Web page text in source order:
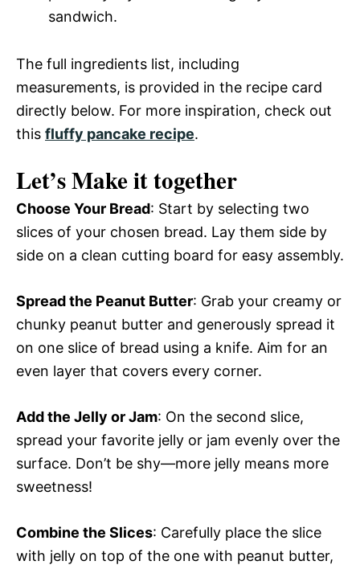
sandwich.
The full ingredients list, including
measurements, is provided in the recipe card
directly below. For more inspiration, check out
this fluffy pancake recipe.
Let’s Make it together
Choose Your Bread: Start by selecting two
slices of your chosen bread. Lay them side by
side on a clean cutting board for easy assembly.
Spread the Peanut Butter: Grab your creamy or
chunky peanut butter and generously spread it
on one slice of bread using a knife. Aim for an
even layer that covers every corner.
Add the Jelly or Jam: On the second slice,
spread your favorite jelly or jam evenly over the
surface. Don’t be shy—more jelly means more
sweetness!
Combine the Slices: Carefully place the slice
with jelly on top of the one with peanut butter,